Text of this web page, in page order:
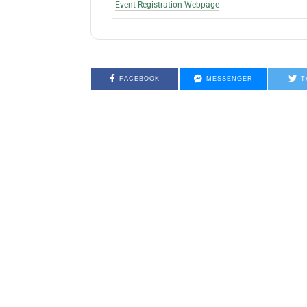
Event Registration Webpage
FACEBOOK MESSENGER